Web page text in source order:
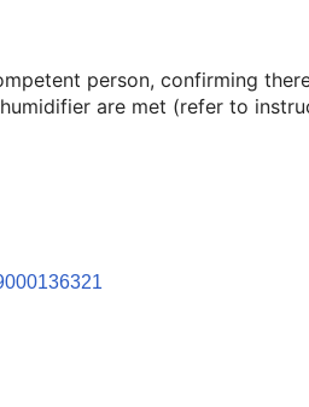
person, confirming
are met (refer to